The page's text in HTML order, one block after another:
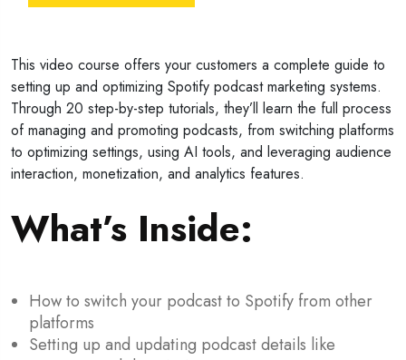
This video course offers your customers a complete guide to
setting up and optimizing Spotify podcast marketing systems.
Through 20 step-by-step tutorials, they’ll learn the full process
of managing and promoting podcasts, from switching platforms
to optimizing settings, using AI tools, and leveraging audience
interaction, monetization, and analytics features.
What’s Inside:
How to switch your podcast to Spotify from other
platforms
Setting up and updating podcast details like